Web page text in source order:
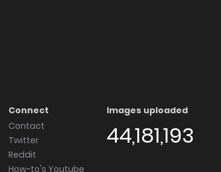
Connect
Contact
Twitter
Reddit
How-to's Youtube
Images uploaded
44,181,193